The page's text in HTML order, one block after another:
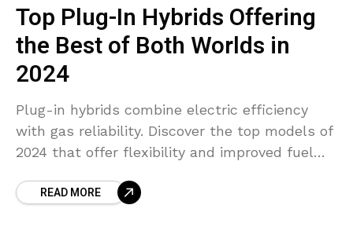
Top Plug-In Hybrids Offering
the Best of Both Worlds in
2024
Plug-in hybrids combine electric efficiency
with gas reliability. Discover the top models of
2024 that offer flexibility and improved fuel
READ MORE